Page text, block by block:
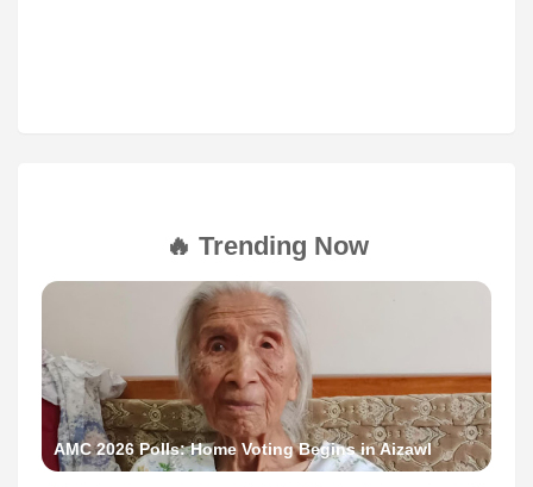
🔥 Trending Now
AMC 2026 Polls: Home Voting Begins in Aizawl